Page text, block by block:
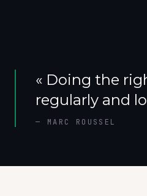
« Doing the
regularly and
— MARC ROUSSEL